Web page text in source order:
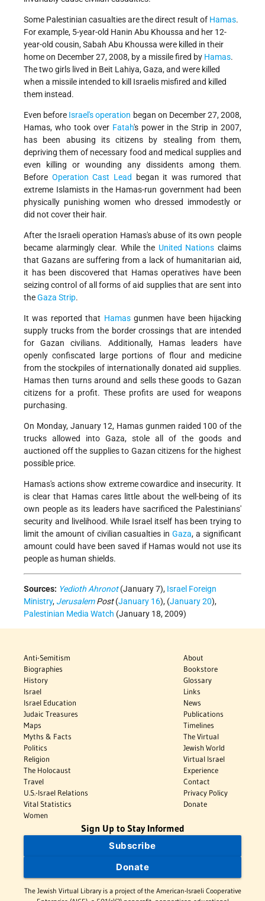
Some Palestinian casualties are the direct result of Hamas.
For example, 5-year-old Hanin Abu Khoussa and her 12-
year-old cousin, Sabah Abu Khoussa were killed in their
home on December 27, 2008, by a missile fired by Hamas.
The two girls lived in Beit Lahiya, Gaza, and were killed
when a missile intended to kill Israelis misfired and killed
them instead.
Even before Israel's operation began on December 27, 2008,
Hamas, who took over Fatah's power in the Strip in 2007,
has been abusing its citizens by stealing from them,
depriving them of necessary food and medical supplies and
even killing or wounding any dissidents among them.
Before Operation Cast Lead began it was rumored that
extreme Islamists in the Hamas-run government had been
physically punishing women who dressed immodestly or
did not cover their hair.
After the Israeli operation Hamas's abuse of its own people
became alarmingly clear. While the United Nations claims
that Gazans are suffering from a lack of humanitarian aid,
it has been discovered that Hamas operatives have been
seizing control of all forms of aid supplies that are sent into
theGaza Strip.
It was reported that Hamasgunmen have been hijacking
supply trucks from the border crossings that are intended
for Gazan civilians. Additionally, Hamas leaders have
openly confiscated large portions of flour and medicine
from the stockpiles of internationally donated aid supplies.
Hamas then turns around and sells these goods to Gazan
citizens for a profit. These profits are used for weapons
purchasing.
On Monday, January 12, Hamas gunmen raided 100 of the
trucks allowed into Gaza, stole all of the goods and
auctioned off the supplies to Gazan citizens for the highest
possible price.
Hamas's actions show extreme cowardice and insecurity. It
is clear that Hamas cares little about the well-being of its
own people as its leaders have sacrificed the Palestinians'
security and livelihood. While Israel itself has been trying to
limit the amount of civilian casualties inGaza, a significant
amount could have been saved if Hamas would not use its
people as human shields.
Sources: Yedioth Ahronot(January 7), Israel Foreign
Ministry, JerusalemPost(January 16), (January 20),
Palestinian Media Watch (January 18, 2009)
Anti-Semitism
Biographies
History
Israel
Israel Education
Judaic Treasures
Maps
Myths & Facts
Politics
Religion
The Holocaust
Travel
U.S.-Israel Relations
Vital Statistics
Women
About
Bookstore
Glossary
Links
News
Publications
Timelines
The Virtual
Jewish World
Virtual Israel
Experience
Contact
Privacy Policy
Donate
Sign Up to Stay Informed
Subscribe
Donate
The Jewish Virtual Library is a project of the American-Israeli Cooperative